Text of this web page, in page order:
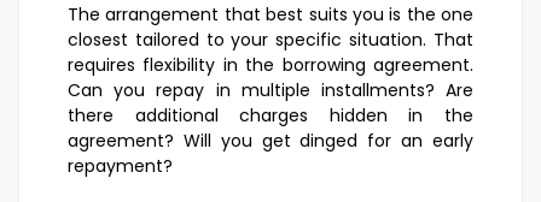
The arrangement that best suits you is the one
closest tailored to your specific situation. That
requires flexibility in the borrowing agreement.
Can you repay in multiple installments? Are
there additional charges hidden in the
agreement? Will you get dinged for an early
repayment?